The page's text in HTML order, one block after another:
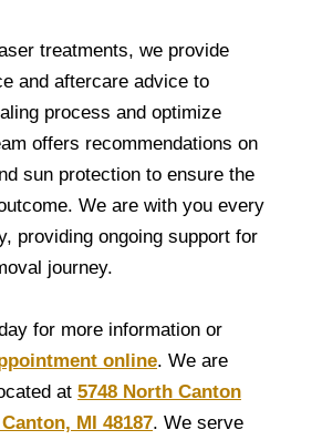
treatments, we provide
and aftercare advice to
process and optimize
offers recommendations on
sun protection to ensure the
We are with you every
providing ongoing support for
journey.
for more information or
online. We are
at 5748 North Canton
MI 48187. We serve